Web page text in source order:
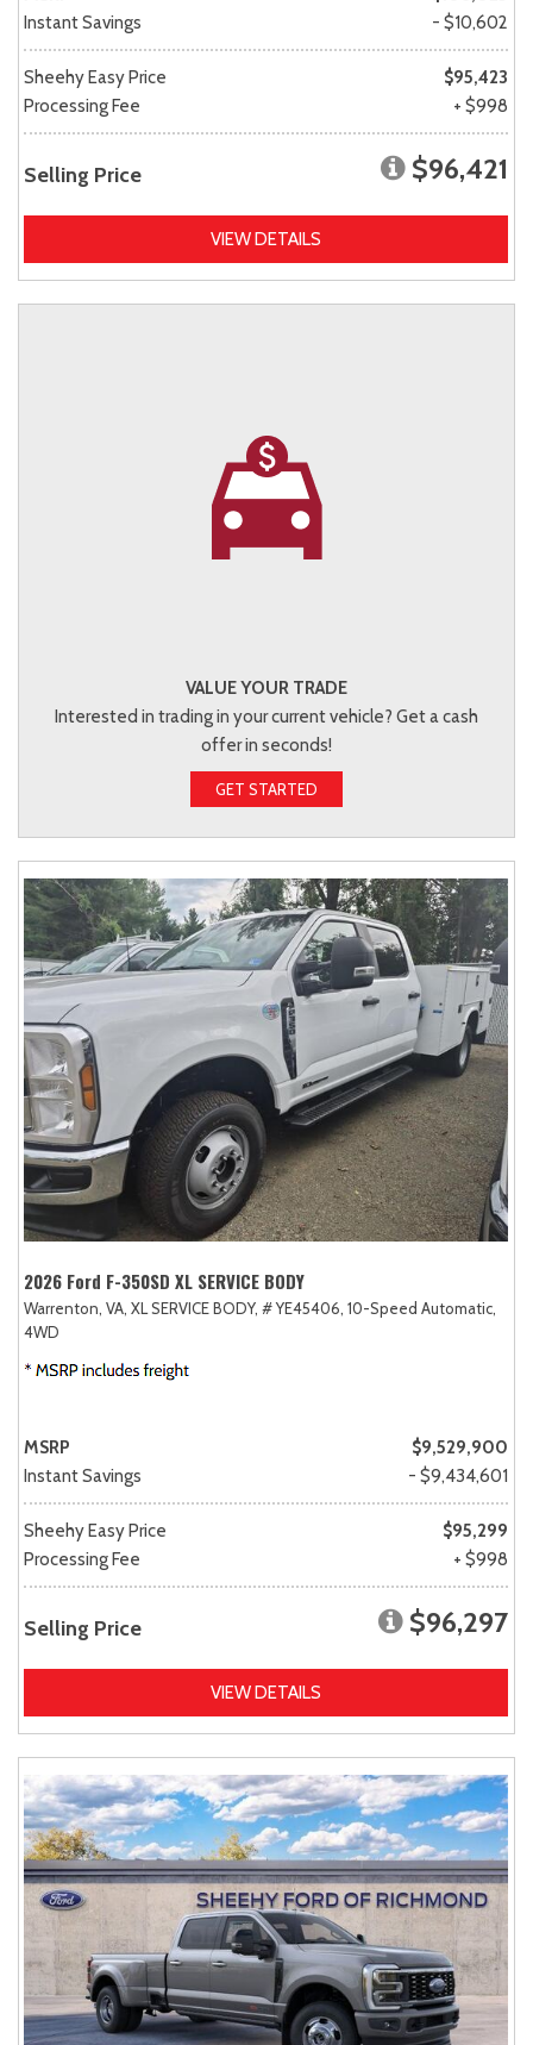
Instant Savings
- $10,602
Sheehy Easy Price
$95,423
Processing Fee
+ $998
Selling Price $96,421
VIEW DETAILS
VALUE YOUR TRADE
Interested in trading in your current vehicle? Get a cash
offer in seconds!
GET STARTED
2026 Ford F-350SD XL SERVICE BODY
Warrenton, VA, XL SERVICE BODY, # YE45406, 10-Speed Automatic,
4WD
MSRP
$9,529,900
Instant Savings
- $9,434,601
Sheehy Easy Price
$95,299
Processing Fee
+ $998
Selling Price $96,297
VIEW DETAILS